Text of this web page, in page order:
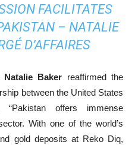
FACILITATES
– NATALIE
D’AFFAIRES
Natalie Baker reaffirmed the
between the United States
offers immense
With one of the world’s
gold deposits at Reko Diq,